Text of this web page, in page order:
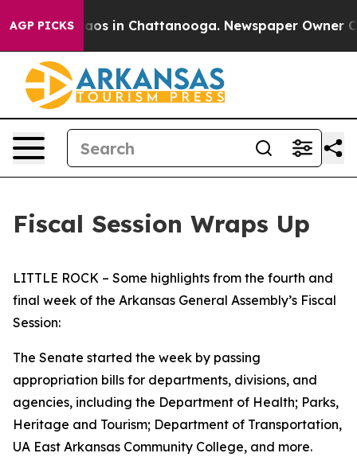
AGP PICKSChaos in Chattanooga. Newspaper Owner
Fiscal Session Wraps Up
LITTLE ROCK – Some highlights from the fourth and
final week of the Arkansas General Assembly’s Fiscal
Session:
The Senate started the week by passing
appropriation bills for departments, divisions, and
agencies, including the Department of Health; Parks,
Heritage and Tourism; Department of Transportation,
UA East Arkansas Community College, and more.